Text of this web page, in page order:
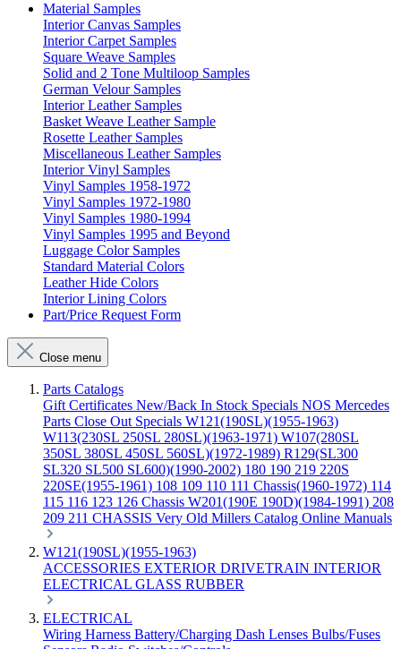
Material Samples
Interior Canvas Samples
Interior Carpet Samples
Square Weave Samples
Solid and 2 Tone Multiloop Samples
German Velour Samples
Interior Leather Samples
Basket Weave Leather Sample
Rosette Leather Samples
Miscellaneous Leather Samples
Interior Vinyl Samples
Vinyl Samples 1958-1972
Vinyl Samples 1972-1980
Vinyl Samples 1980-1994
Vinyl Samples 1995 and Beyond
Luggage Color Samples
Standard Material Colors
Leather Hide Colors
Interior Lining Colors
Part/Price Request Form
Close menu
Parts Catalogs
Gift Certificates New/Back In Stock Specials NOS Mercedes
Parts Close Out Specials W121(190SL)(1955-1963)
W113(230SL 250SL 280SL)(1963-1971) W107(280SL
350SL 380SL 450SL 560SL)(1972-1989) R129(SL300
SL320 SL500 SL600)(1990-2002) 180 190 219 220S
220SE(1955-1961) 108 109 110 111 Chassis(1960-1972) 114
115 116 123 126 Chassis W201(190E 190D)(1984-1991) 208
209 211 CHASSIS Very Old Millers Catalog Online Manuals
W121(190SL)(1955-1963)
ACCESSORIES EXTERIOR DRIVETRAIN INTERIOR
ELECTRICAL GLASS RUBBER
ELECTRICAL
Wiring Harness Battery/Charging Dash Lenses Bulbs/Fuses